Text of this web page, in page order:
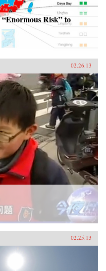
Risk” to
02.26.13
02.25.13